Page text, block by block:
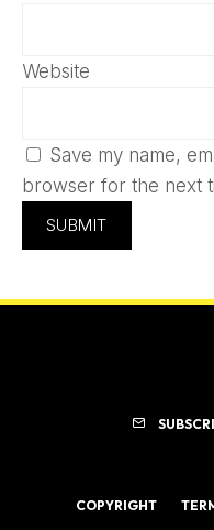
Website
Save my name,
browser for the next
COPYRIGHT